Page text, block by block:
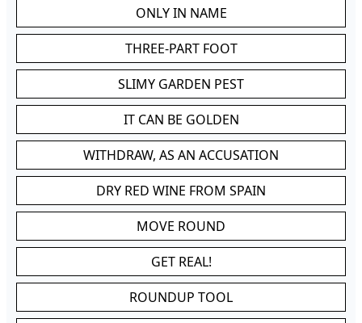
ONLY IN NAME
THREE-PART FOOT
SLIMY GARDEN PEST
IT CAN BE GOLDEN
WITHDRAW, AS AN ACCUSATION
DRY RED WINE FROM SPAIN
MOVE ROUND
GET REAL!
ROUNDUP TOOL